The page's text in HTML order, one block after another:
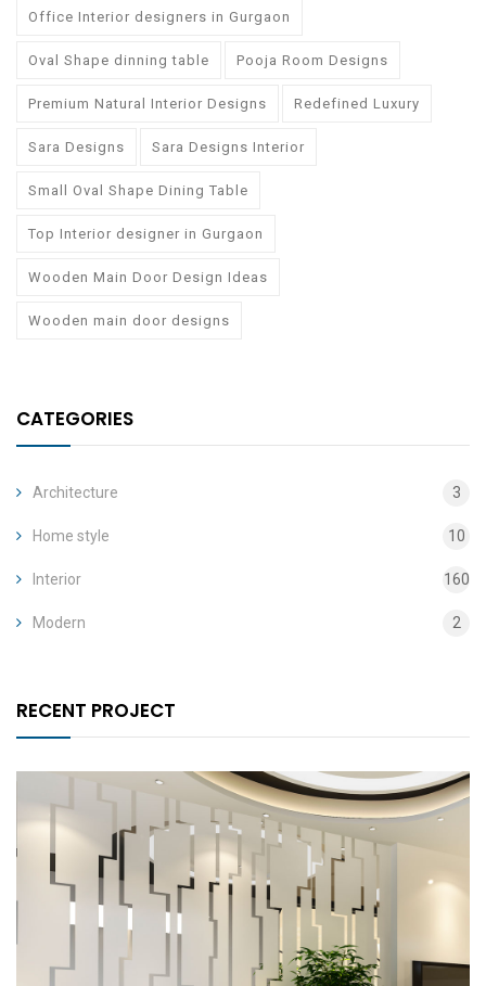
Office Interior designers in Gurgaon
Oval Shape dinning table Pooja Room Designs
Premium Natural Interior Designs Redefined Luxury
Sara Designs Sara Designs Interior
Small Oval Shape Dining Table
Top Interior designer in Gurgaon
Wooden Main Door Design Ideas
Wooden main door designs
CATEGORIES
Architecture 3
Home style 10
Interior 160
Modern 2
RECENT PROJECT